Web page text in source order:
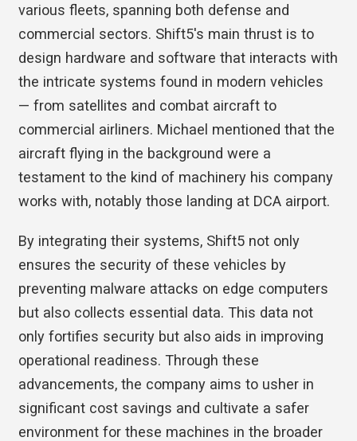
various fleets, spanning both defense and
commercial sectors. Shift5's main thrust is to
design hardware and software that interacts with
the intricate systems found in modern vehicles
— from satellites and combat aircraft to
commercial airliners. Michael mentioned that the
aircraft flying in the background were a
testament to the kind of machinery his company
works with, notably those landing at DCA airport.
By integrating their systems, Shift5 not only
ensures the security of these vehicles by
preventing malware attacks on edge computers
but also collects essential data. This data not
only fortifies security but also aids in improving
operational readiness. Through these
advancements, the company aims to usher in
significant cost savings and cultivate a safer
environment for these machines in the broader